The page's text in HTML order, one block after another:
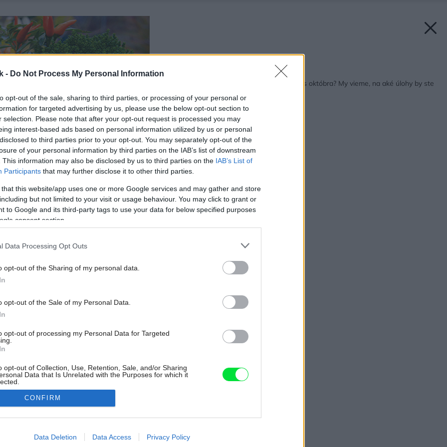
- Do Not Process My Personal Information
opt-out of the sale, sharing to third parties, or processing of your personal or
for targeted advertising by us, please use the below opt-out section to
selection. Please note that after your opt-out request is processed you may
interest-based ads based on personal information utilized by us or personal
to third parties prior to your opt-out. You may separately opt-out of the
of your personal information by third parties on the IAB’s list of downstream
This information may also be disclosed by us to third parties on the IAB’s List of
Participants that may further disclose it to other third parties.
that this website/app uses one or more Google services and may gather and store
but not limited to your visit or usage behaviour. You may click to grant or
to Google and its third-party tags to use your data for below specified purposes
consent section.
Data Processing Opt Outs
opt-out of the Sharing of my personal data.
opt-out of the Sale of my Personal Data.
opt-out of processing my Personal Data for Targeted
opt-out of Collection, Use, Retention, Sale, and/or Sharing
Data that Is Unrelated with the Purposes for which it
allow Google to enable storage related to advertising like cookies on
CONFIRM
Data Deletion Data Access Privacy Policy
Späť na článok:
Čo so záhradou počas októbra? My vieme, na aké úlohy by ste